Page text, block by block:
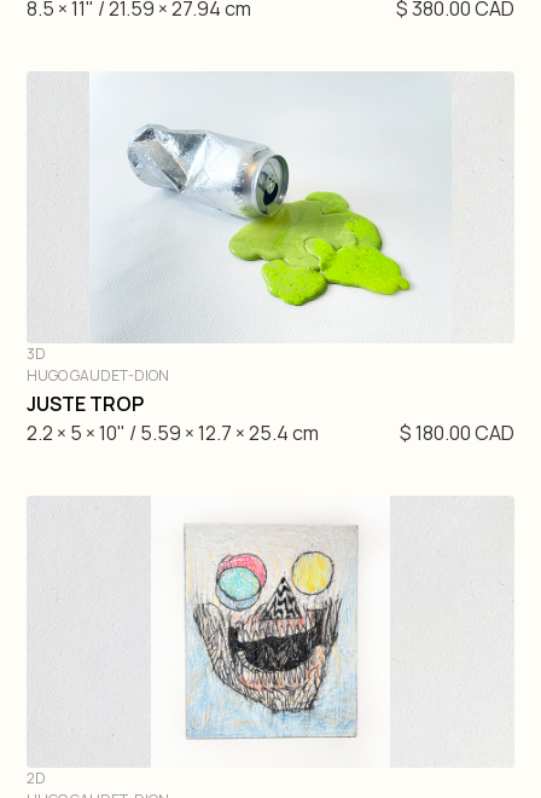
8.5 × 11" / 21.59 × 27.94 cm
$ 380.00 CAD
DIVE IN
3D
HUGO GAUDET-DION
JUSTE TROP
2.2 × 5 × 10" / 5.59 × 12.7 × 25.4 cm
$ 180.00 CAD
2D